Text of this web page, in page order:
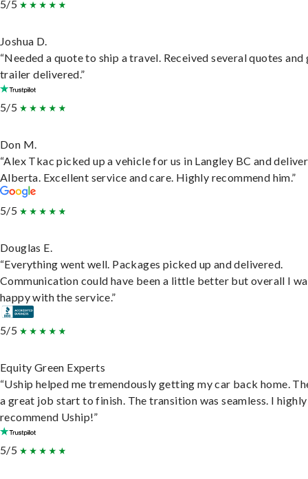
5/5
Joshua D.
“Needed a quote to ship a travel. Received several quotes and
trailer delivered.”
5/5
Don M.
“Alex Tkac picked up a vehicle for us in Langley BC and
Alberta. Excellent service and care. Highly recommend him.”
5/5
Douglas E.
“Everything went well. Packages picked up and delivered.
Communication could have been a little better but overall I
happy with the service.”
5/5
Equity Green Experts
“Uship helped me tremendously getting my car back home.
a great job start to finish. The transition was seamless. I highly
recommend Uship!”
5/5